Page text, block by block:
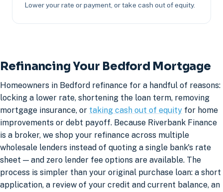
Lower your rate or payment, or take cash out of equity.
Refinancing Your Bedford Mortgage
Homeowners in Bedford refinance for a handful of reasons:
locking a lower rate, shortening the loan term, removing
mortgage insurance, or taking cash out of equity for home
improvements or debt payoff. Because Riverbank Finance
is a broker, we shop your refinance across multiple
wholesale lenders instead of quoting a single bank's rate
sheet — and zero lender fee options are available. The
process is simpler than your original purchase loan: a short
application, a review of your credit and current balance, an